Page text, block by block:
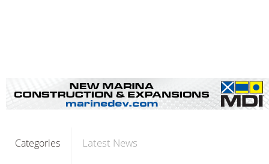
Categories Latest News